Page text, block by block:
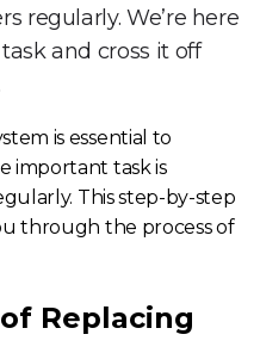
regularly. We’re here
and cross it off
is essential to
important task is
This step-by-step
through the process of
Replacing